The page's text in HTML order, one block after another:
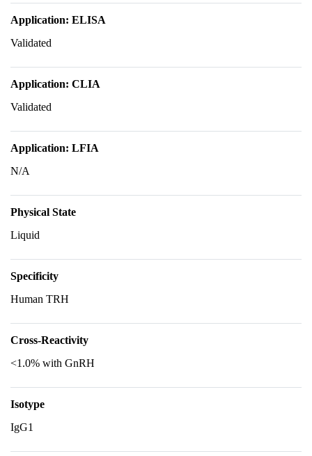
Application: ELISA
Validated
Application: CLIA
Validated
Application: LFIA
N/A
Physical State
Liquid
Specificity
Human TRH
Cross-Reactivity
<1.0% with GnRH
Isotype
IgG1